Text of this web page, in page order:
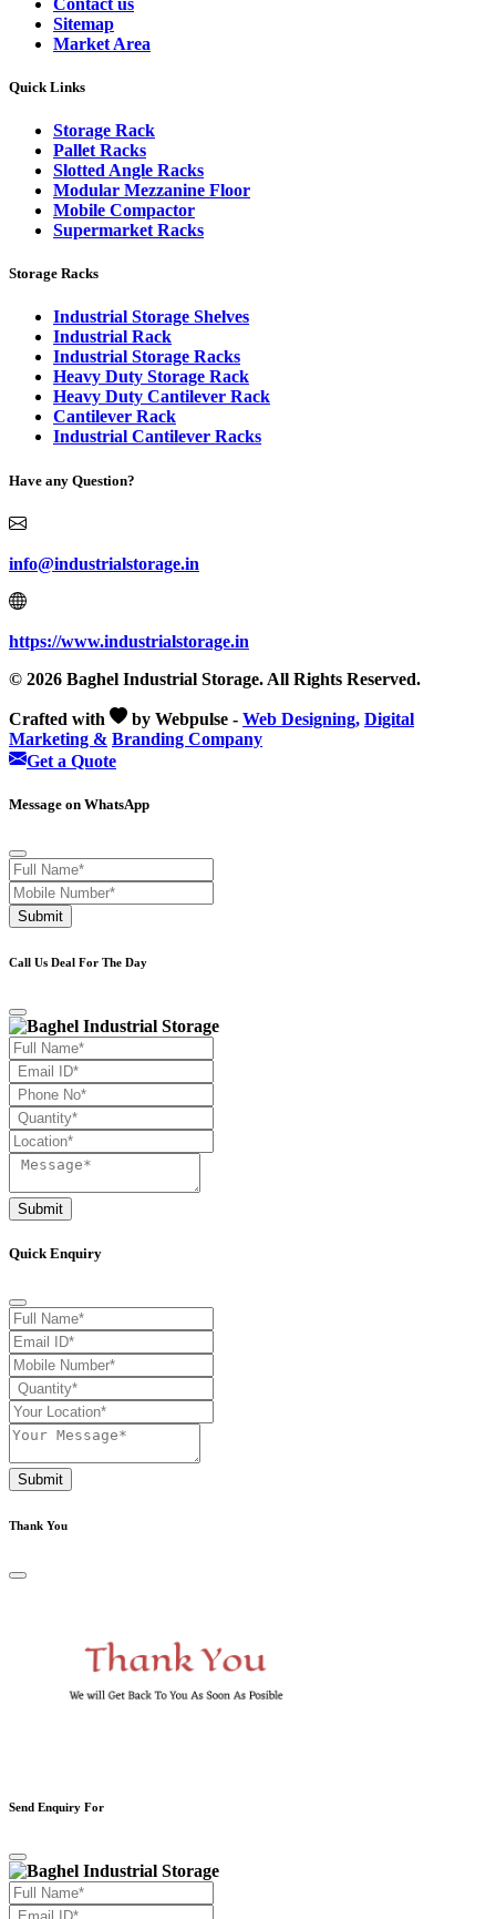
Sitemap
Market Area
Quick Links
Storage Rack
Pallet Racks
Slotted Angle Racks
Modular Mezzanine Floor
Mobile Compactor
Supermarket Racks
Storage Racks
Industrial Storage Shelves
Industrial Rack
Industrial Storage Racks
Heavy Duty Storage Rack
Heavy Duty Cantilever Rack
Cantilever Rack
Industrial Cantilever Racks
Have any Question?
info@industrialstorage.in
https://www.industrialstorage.in
© 2026 Baghel Industrial Storage. All Rights Reserved.
Crafted with by Webpulse - Web Designing, Digital
Marketing & Branding Company
Get a Quote
Message on WhatsApp
Submit
Call Us Deal For The Day
Submit
Quick Enquiry
Submit
Thank You
Send Enquiry For